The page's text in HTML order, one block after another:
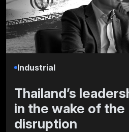
Industrial
Thailand’s
in the wake of the
disruption